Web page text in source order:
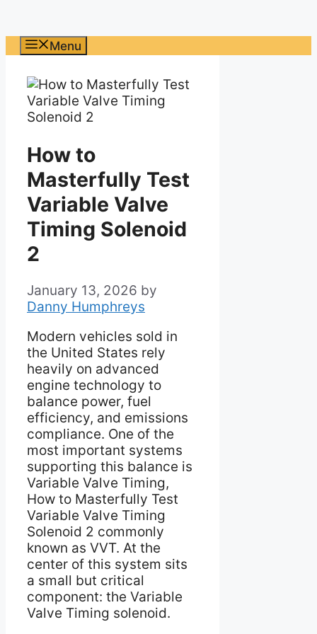
Menu
How to
Masterfully Test
Variable Valve
Timing Solenoid
2
January 13, 2026 by
Danny Humphreys
Modern vehicles sold in
the United States rely
heavily on advanced
engine technology to
balance power, fuel
efficiency, and emissions
compliance. One of the
most important systems
supporting this balance is
Variable Valve Timing,
How to Masterfully Test
Variable Valve Timing
Solenoid 2 commonly
known as VVT. At the
center of this system sits
a small but critical
component: the Variable
Valve Timing solenoid.